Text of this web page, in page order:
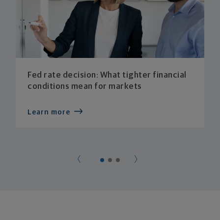
Fed rate decision: What tighter financial
conditions mean for markets
Learn more